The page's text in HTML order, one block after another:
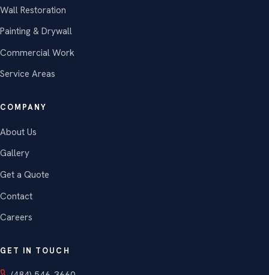
Wall Restoration
Painting & Drywall
Commercial Work
Service Areas
COMPANY
About Us
Gallery
Get a Quote
Contact
Careers
GET IN TOUCH